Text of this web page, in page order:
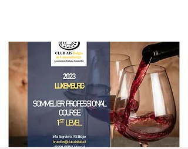
secretariat@eusommelierassociation.com